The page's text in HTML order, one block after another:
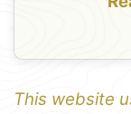
This website